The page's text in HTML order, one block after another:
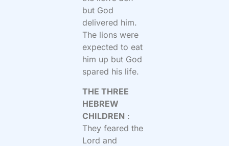
but God
delivered him.
The lions were
expected to eat
him up but God
spared his life.
THE THREE
HEBREW
CHILDREN :
They feared the
Lord and